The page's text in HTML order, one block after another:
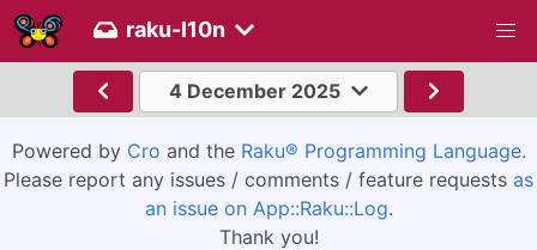
raku-l10n
4 December 2025
Powered by Cro and the Raku® Programming Language.
Please report any issues / comments / feature requests as
an issue on App::Raku::Log.
Thank you!